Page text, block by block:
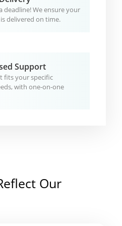
deadline! We ensure your
delivered on time.
Support
fits your specific
with one-on-one
Our